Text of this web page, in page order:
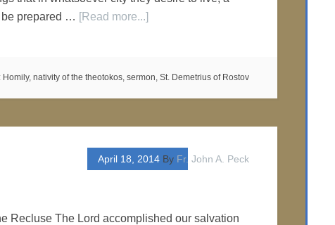
prepared … [Read more...]
Homily, nativity of the theotokos, sermon, St. Demetrius of Rostov
April 18, 2014 By Fr. John A. Peck
Recluse The Lord accomplished our salvation